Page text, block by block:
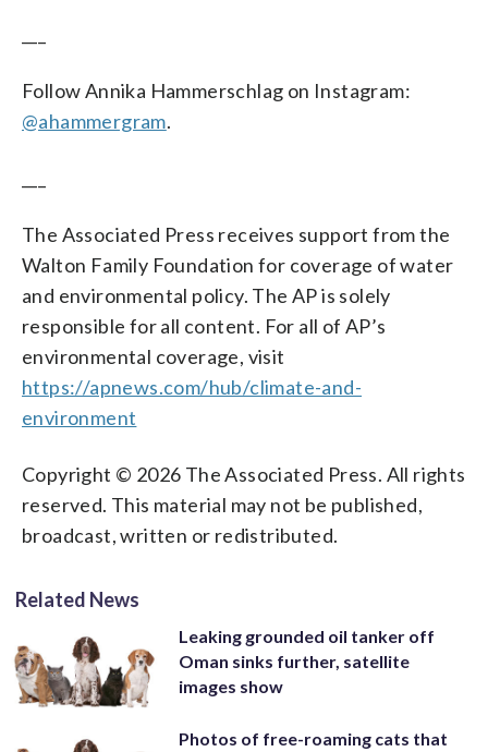
Follow Annika Hammerschlag on Instagram:
@ahammergram.
The Associated Press receives support from the
Walton Family Foundation for coverage of water
and environmental policy. The AP is solely
responsible for all content. For all of AP’s
environmental coverage, visit
https://apnews.com/hub/climate-and-
environment
Copyright © 2026 The Associated Press. All rights
reserved. This material may not be published,
broadcast, written or redistributed.
Related News
Leaking grounded oil tanker off
Oman sinks further, satellite
images show
Photos of free-roaming cats that